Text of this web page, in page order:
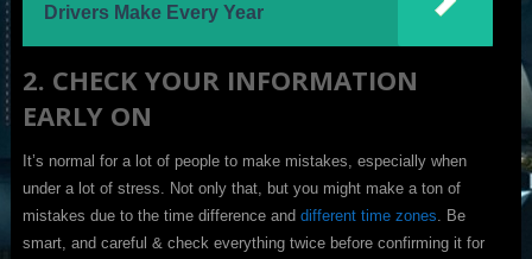
Drivers Make Every Year
2. CHECK YOUR INFORMATION
EARLY ON
It’s normal for a lot of people to make mistakes, especially when
under a lot of stress. Not only that, but you might make a ton of
mistakes due to the time difference and different time zones . Be
smart, and careful & check everything twice before confirming it for